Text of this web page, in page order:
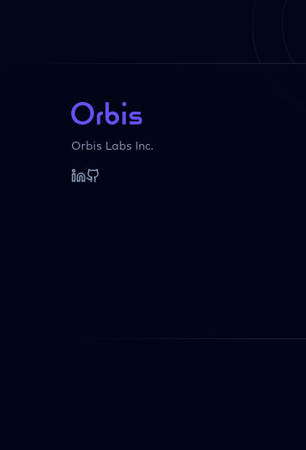
Orbis Labs Inc.